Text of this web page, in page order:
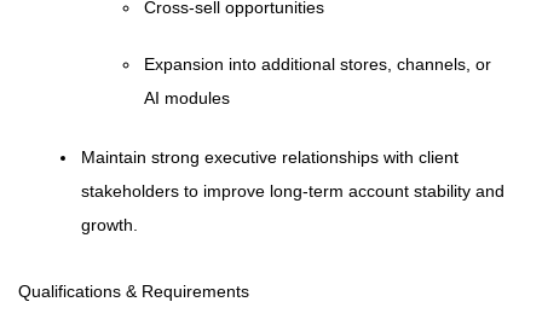
Cross-sell opportunities
Expansion into additional stores, channels, or
AI modules
Maintain strong executive relationships with client
stakeholders to improve long-term account stability and
growth.
Qualifications & Requirements